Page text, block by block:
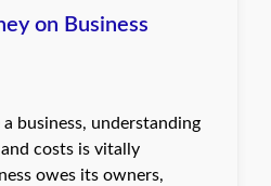
on Business
business, understanding
costs is vitally
owes its owners,